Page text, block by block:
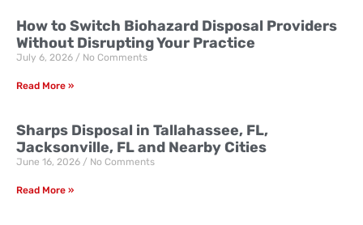
How to Switch Biohazard Disposal Providers
Without Disrupting Your Practice
July 6, 2026 No Comments
Read More »
Sharps Disposal in Tallahassee, FL,
Jacksonville, FL and Nearby Cities
June 16, 2026 No Comments
Read More »